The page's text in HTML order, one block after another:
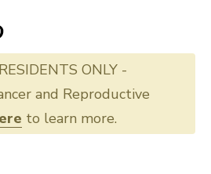
ONLY -
and Reproductive
to learn more.